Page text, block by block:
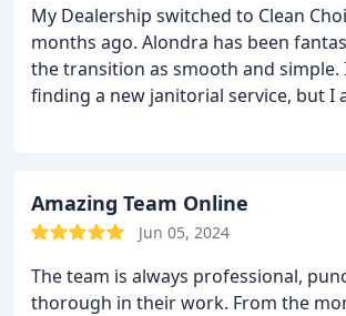
My Dealership switched to Clean
months ago. Alondra has been
the transition as smooth and simple.
finding a new janitorial service, but I
Amazing Team Online
Jun 05, 2024
The team is always professional,
thorough in their work. From the